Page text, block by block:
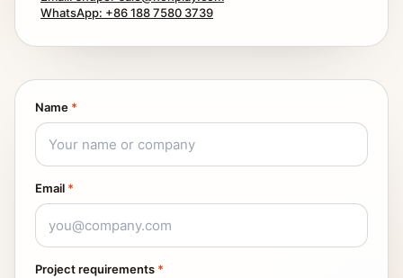
WhatsApp: +86 188 7580 3739
Name *
Email *
Project requirements *